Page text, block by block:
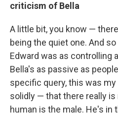
criticism of Bella
A little bit, you know —
being the quiet one. And
Edward was as controlling
Bella's as passive as
specific query, this was
solidly — that there really
human is the male. He's in